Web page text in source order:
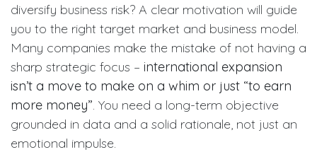
diversify business risk? A clear motivation will guide
you to the right target market and business model.
Many companies make the mistake of not having a
sharp strategic focus – international expansion
isn’t a move to make on a whim or just “to earn
more money”. You need a long-term objective
grounded in data and a solid rationale, not just an
emotional impulse.